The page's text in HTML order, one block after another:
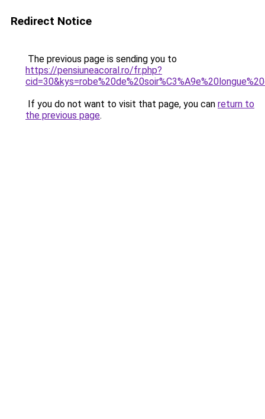
Redirect Notice
The previous page is sending you to
https://pensiuneacoral.ro/fr.php?
If you do not want to visit that page, you can return to
the previous page.